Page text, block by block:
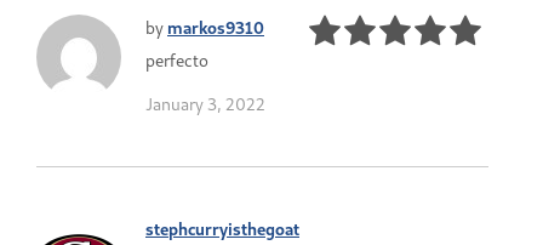
by markos9310
perfecto
January 3, 2022
stephcurryisthegoat